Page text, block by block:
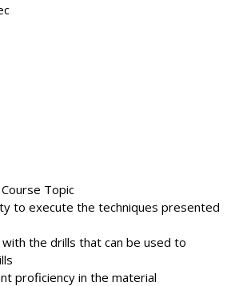
Topic
to execute the techniques presented
the drills that can be used to
proficiency in the material